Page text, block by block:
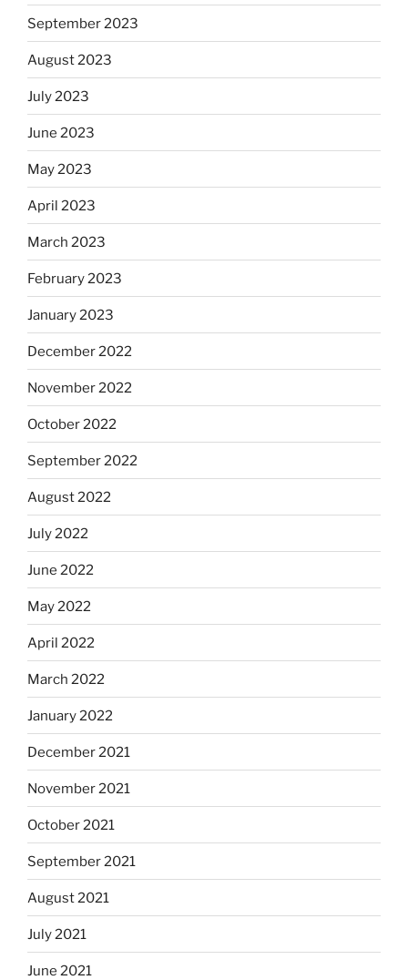
September 2023
August 2023
July 2023
June 2023
May 2023
April 2023
March 2023
February 2023
January 2023
December 2022
November 2022
October 2022
September 2022
August 2022
July 2022
June 2022
May 2022
April 2022
March 2022
January 2022
December 2021
November 2021
October 2021
September 2021
August 2021
July 2021
June 2021